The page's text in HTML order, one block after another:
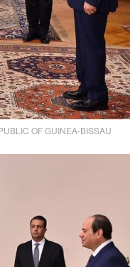
OF GUINEA-BISSAU